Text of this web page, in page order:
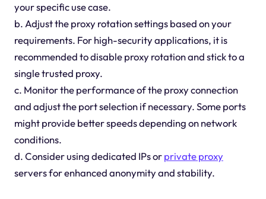
your specific use case.
b. Adjust the proxy rotation settings based on your
requirements. For high-security applications, it is
recommended to disable proxy rotation and stick to a
single trusted proxy.
c. Monitor the performance of the proxy connection
and adjust the port selection if necessary. Some ports
might provide better speeds depending on network
conditions.
d. Consider using dedicated IPs orprivate proxy
servers for enhanced anonymity and stability.